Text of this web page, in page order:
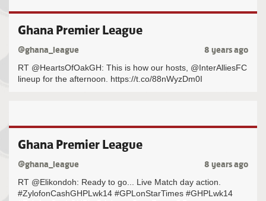
Ghana Premier League
@ghana_league 8 years ago
RT @HeartsOfOakGH: This is how our hosts, @InterAlliesFC
lineup for the afternoon. https://t.co/88nWyzDm0I
Ghana Premier League
@ghana_league 8 years ago
RT @Elikondoh: Ready to go... Live Match day action.
#ZylofonCashGHPLwk14 #GPLonStarTimes #GHPLwk14